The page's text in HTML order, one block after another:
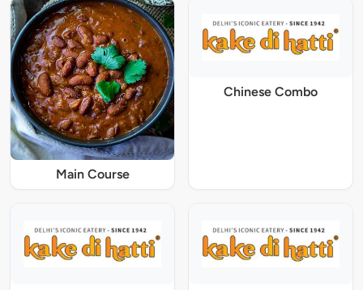
Main Course
Chinese Combo